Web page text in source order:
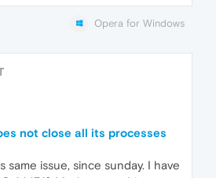
Opera for Windows
not close all its processes
same issue, since sunday. I have